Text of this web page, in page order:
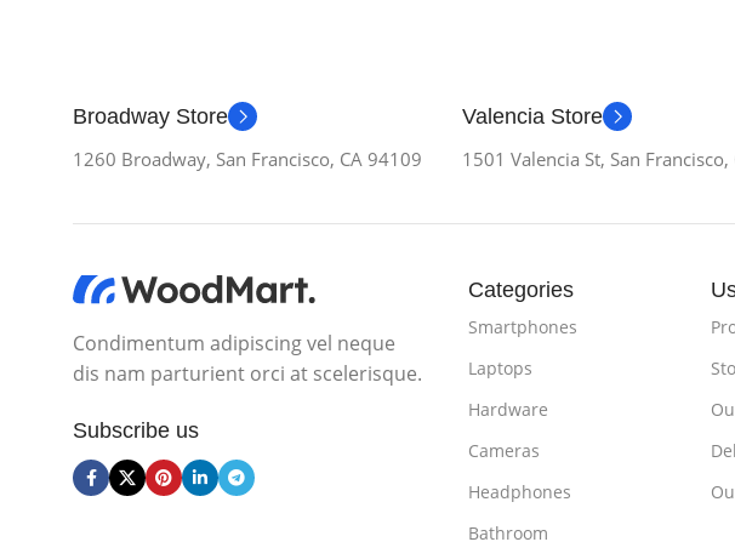
Broadway Store
1260 Broadway, San Francisco, CA 94109
Valencia Store
1501 Valencia St, San
Condimentum adipiscing vel neque
dis nam parturient orci at scelerisque.
Subscribe us
Categories
Smartphones
Laptops
Hardware
Cameras
Headphones
Bathroom